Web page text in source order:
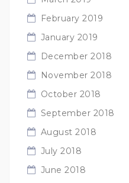
February 2019
January 2019
December 2018
November 2018
October 2018
September 2018
August 2018
July 2018
June 2018